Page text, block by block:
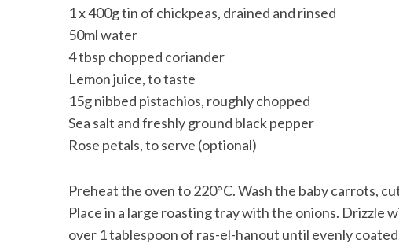
1 x 400g tin of chickpeas, drained and rinsed
50ml water
4 tbsp chopped coriander
Lemon juice, to taste
15g nibbed pistachios, roughly chopped
Sea salt and freshly ground black pepper
Rose petals, to serve (optional)
Preheat the oven to 220°C. Wash the baby carrots,
Place in a large roasting tray with the onions. Drizzle
over 1 tablespoon of ras-el-hanout until evenly